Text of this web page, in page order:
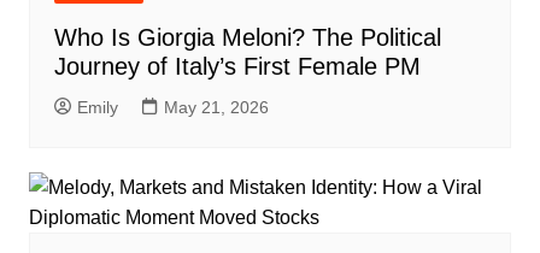
Who Is Giorgia Meloni? The Political
Journey of Italy’s First Female PM
Emily May 21, 2026